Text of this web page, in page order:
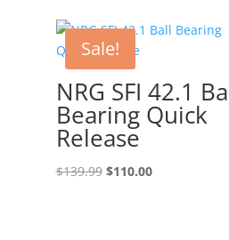
Sale!
NRG SFI 42.1
Bearing Quick
Release
$139.99 Original
$110.00Current